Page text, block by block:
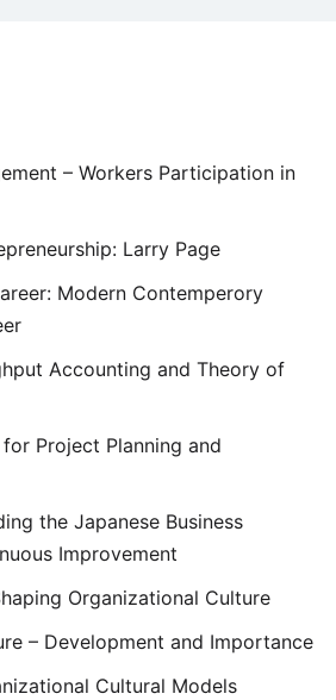
– Workers Participation in
Larry Page
Modern Contemperory
Accounting and Theory of
Project Planning and
the Japanese Business
Improvement
Organizational Culture
– Development and Importance
Cultural Models